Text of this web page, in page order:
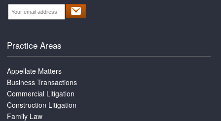
Practice Areas
Appellate Matters
Business Transactions
Commercial Litigation
Construction Litigation
Family Law